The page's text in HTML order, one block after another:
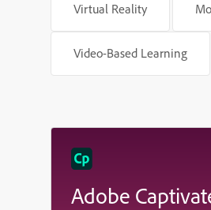
Virtual Reality
Video-Based Learning
Adobe